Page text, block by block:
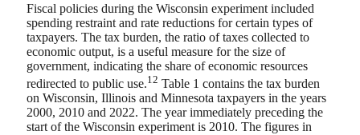
Fiscal policies during the Wisconsin experiment included
spending restraint and rate reductions for certain types of
taxpayers. The tax burden, the ratio of taxes collected to
economic output, is a useful measure for the size of
government, indicating the share of economic resources
redirected to public use.12 Table 1 contains the tax burden
on Wisconsin, Illinois and Minnesota taxpayers in the years
2000, 2010 and 2022. The year immediately preceding the
start of the Wisconsin experiment is 2010. The figures in